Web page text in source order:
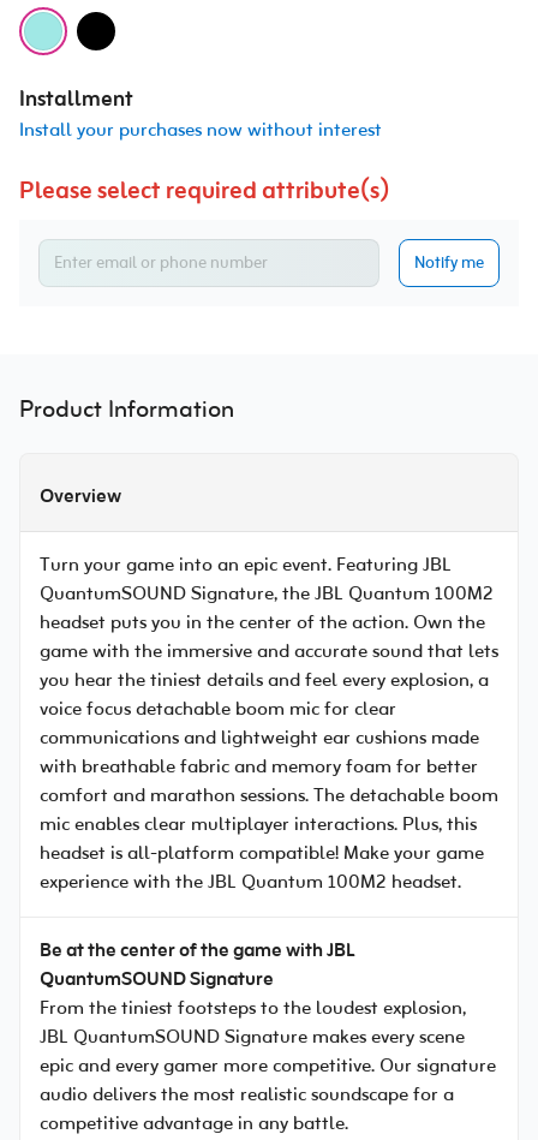
Installment
Install your purchases now without interest
Please select required attribute(s)
Notify me
Product Information
Overview
Turn your game into an epic event. Featuring JBL
QuantumSOUND Signature, the JBL Quantum 100M2
headset puts you in the center of the action. Own the
game with the immersive and accurate sound that lets
you hear the tiniest details and feel every explosion, a
voice focus detachable boom mic for clear
communications and lightweight ear cushions made
with breathable fabric and memory foam for better
comfort and marathon sessions. The detachable boom
mic enables clear multiplayer interactions. Plus, this
headset is all-platform compatible! Make your game
experience with the JBL Quantum 100M2 headset.
Be at the center of the game with JBL
QuantumSOUND Signature
From the tiniest footsteps to the loudest explosion,
JBL QuantumSOUND Signature makes every scene
epic and every gamer more competitive. Our signature
audio delivers the most realistic soundscape for a
competitive advantage in any battle.